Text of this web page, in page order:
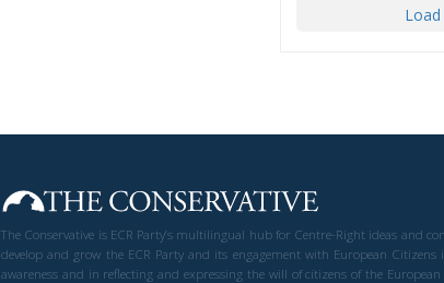
The Conservative is ECR Party’s multilingual hub for Centre-Right ideas and
develop and grow the ECR Party and its engagement with European
awareness and in reflecting and expressing the will of citizens of the